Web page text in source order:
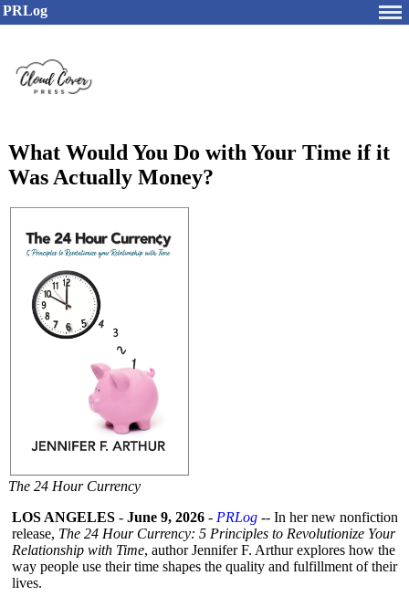
PRLog
What Would You Do with Your Time if it
Was Actually Money?
The 24 Hour Currency
LOS ANGELES - June 9, 2026 - PRLog -- In her new nonfiction
release, The 24 Hour Currency: 5 Principles to Revolutionize Your
Relationship with Time, author Jennifer F. Arthur explores how the
way people use their time shapes the quality and fulfillment of their
lives.